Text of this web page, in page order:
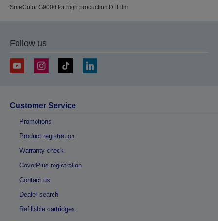
SureColor G9000 for high production DTFilm
Follow us
Customer Service
Promotions
Product registration
Warranty check
CoverPlus registration
Contact us
Dealer search
Refillable cartridges